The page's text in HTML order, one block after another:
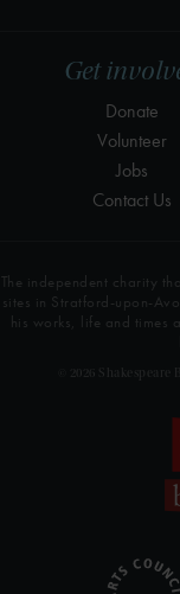
Get
Donate
Volunteer
Jobs
Contact Us
The independent charity
sites in Stratford-upon-
his works, life and times
© 2026